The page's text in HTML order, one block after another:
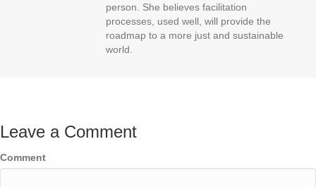
person. She believes facilitation
processes, used well, will provide the
roadmap to a more just and sustainable
world.
Leave a Comment
Comment